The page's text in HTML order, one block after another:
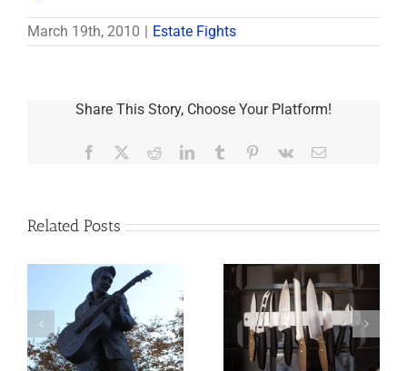
March 19th, 2010 Estate Fights
Share This Story, Choose Your Platform!
Facebook RedditLinkedInTumblr Pinterest
Vk Email
Related Posts
Why the Knives
May Come Out at
Death